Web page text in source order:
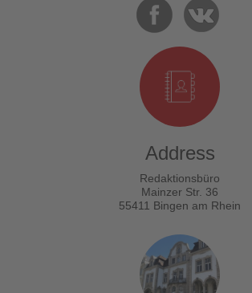
Address
Redaktionsbüro
Mainzer Str. 36
55411 Bingen am Rhein